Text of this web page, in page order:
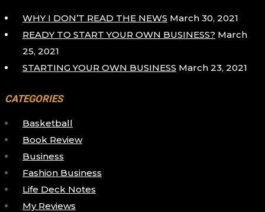
WHY I DON’T READ THE NEWS March 30, 2021
READY TO START YOUR OWN BUSINESS? March
25, 2021
STARTING YOUR OWN BUSINESS March 23, 2021
CATEGORIES
Basketball
Book Review
Business
Fashion Business
Life Deck Notes
My Reviews